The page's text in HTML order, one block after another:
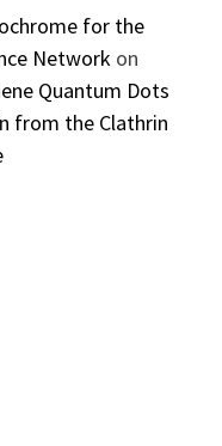
for the
Networkon
Quantum Dots
from the Clathrin